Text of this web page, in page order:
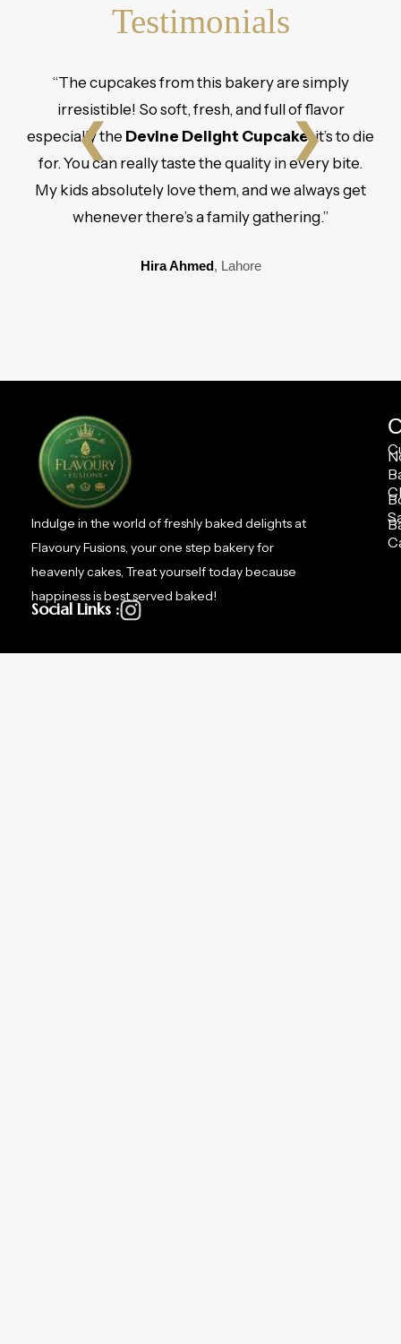
Testimonials
“The cupcakes from this bakery are simply
irresistible! So soft, fresh, and full of flavor
especially the Devine Delight Cupcake, it’s to die
for. You can really taste the quality in every bite.
My kids absolutely love them, and we always get
whenever there’s a family gathering.”
Hira Ahmed , Lahore
❮ ❯
Indulge in the world of freshly baked delights at
Flavoury Fusions, your one step bakery for
heavenly cakes, Treat yourself today because
happiness is best served baked!
Social Links :